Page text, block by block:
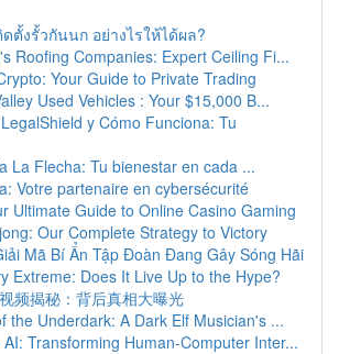
ตั้งรั้วกันนก อย่างไรให้ได้ผล?
Roofing Companies: Expert Ceiling Fi...
Your Guide to Private Trading
Used Vehicles : Your $15,000 B...
y Cómo Funciona: Tu
La Flecha: Tu bienestar en cada ...
Votre partenaire en cybersécurité
Ultimate Guide to Online Casino Gaming
Our Complete Strategy to Victory
Mã Bí Ẩn Tập Đoàn Đang Gây Sóng Hãi
Extreme: Does It Live Up to the Hype?
频揭秘：背后真相大曝光
the Underdark: A Dark Elf Musician's ...
AI: Transforming Human-Computer Inter...